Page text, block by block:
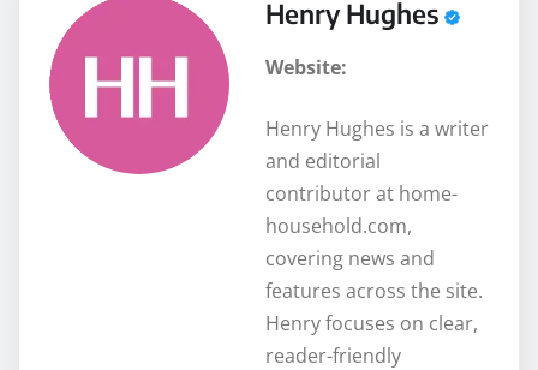
Henry Hughes
Website:
Henry Hughes is a writer
and editorial
contributor at home-
household.com,
covering news and
features across the site.
Henry focuses on clear,
reader-friendly